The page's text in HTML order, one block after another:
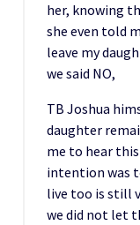
her, knowing
she even told
leave my
we said NO,
TB Joshua
daughter
me to hear
intention was
live too is still
we did not let